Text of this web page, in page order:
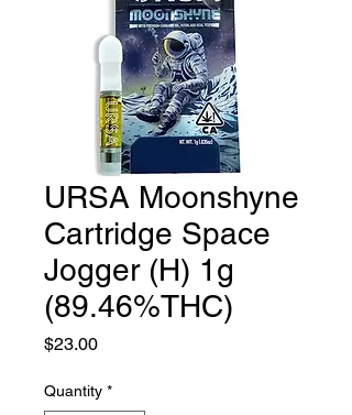
URSA Moonshyne
Cartridge Space
Jogger (H) 1g
(89.46%THC)
$23.00Price
Quantity *